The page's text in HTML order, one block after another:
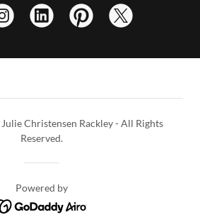
Christensen Rackley - All Rights
Reserved.
Powered by